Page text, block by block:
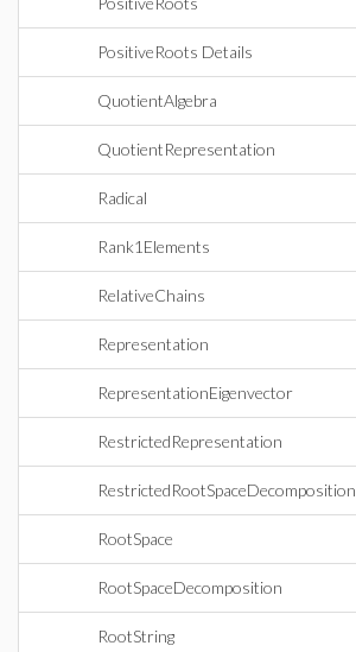
PositiveRoots Details
QuotientAlgebra
QuotientRepresentation
Radical
Rank1Elements
RelativeChains
Representation
RepresentationEigenvector
RestrictedRepresentation
RestrictedRootSpaceDecomposition
RootSpace
RootSpaceDecomposition
RootString